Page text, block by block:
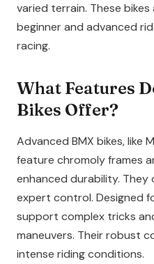
varied terrain. These
beginner and advanced
racing.
What Features
Bikes Offer?
Advanced BMX bikes, like
feature chromoly frames
enhanced durability.
expert control. Designed
support complex tricks
maneuvers. Their robust
intense riding conditions.